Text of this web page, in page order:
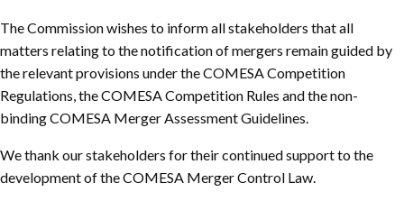
The Commission wishes to inform all stakeholders that all
matters relating to the notification of mergers remain guided by
the relevant provisions under the COMESA Competition
Regulations, the COMESA Competition Rules and the non-
binding COMESA Merger Assessment Guidelines.
We thank our stakeholders for their continued support to the
development of the COMESA Merger Control Law.